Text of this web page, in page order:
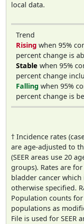
local data.
Trend
Rising when 95%
percent change is
Stable when 95%
percent change
Falling when 95%
percent change is
† Incidence rates
are age-adjusted to
(SEER areas use 20
groups). Rates are
bladder cancer
otherwise specified.
Population counts
populations as
File is used for SEER